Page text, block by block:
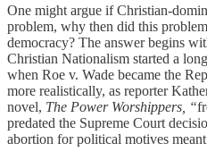
One might argue if Christian-
problem, why then did this
democracy? The answer begins
Christian Nationalism started a
when Roe v. Wade became the
more realistically, as reporter
novel, The Power Worshippers, “
predated the Supreme Court
abortion for political motives